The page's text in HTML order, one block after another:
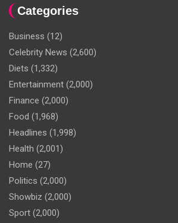
Categories
Business (12)
Celebrity News (2,600)
Diets (1,332)
Entertainment (2,000)
Finance (2,000)
Food (1,968)
Headlines (1,998)
Health (2,001)
Home (27)
Politics (2,000)
Showbiz (2,000)
Sport (2,000)